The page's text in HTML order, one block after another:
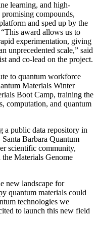
learning, and high-
compounds,
and sped up by the
award allows us to
experimentation, giving
unprecedented scale,” said
and co-lead on the project.
to quantum workforce
Materials Winter
Boot Camp, training the
computation, and quantum
a public data repository in
Barbara Quantum
scientific community,
Materials Genome
new landscape for
quantum materials could
technologies we
to launch this new field